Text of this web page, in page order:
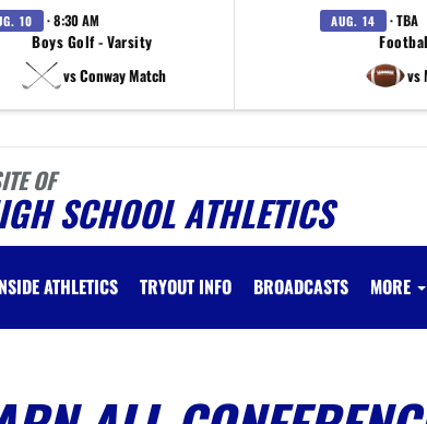
10 · 8:30 AM
Boys Golf - Varsity
vs Conway Match
AUG. 14 · TBA
vs
OF
SCHOOL ATHLETICS
ATHLETICS TRYOUT INFO BROADCASTS MORE